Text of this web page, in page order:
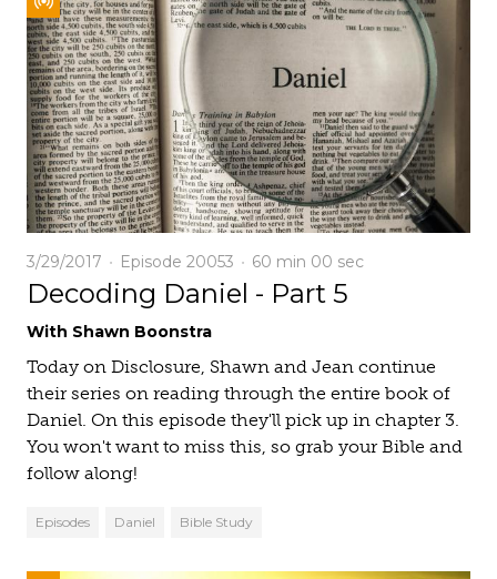
3/29/2017 Episode 20053 60 min 00 sec
Decoding Daniel - Part 5
With Shawn Boonstra
Today on Disclosure, Shawn and Jean continue
their series on reading through the entire book of
Daniel. On this episode they'll pick up in chapter 3.
You won't want to miss this, so grab your Bible and
follow along!
Episodes Daniel Bible Study